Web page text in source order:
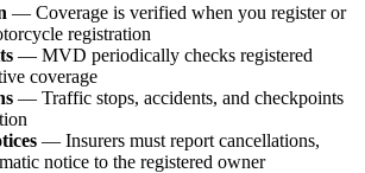
— Coverage is verified when you register or
registration
— MVD periodically checks registered
coverage
— Traffic stops, accidents, and checkpoints
— Insurers must report cancellations,
notice to the registered owner